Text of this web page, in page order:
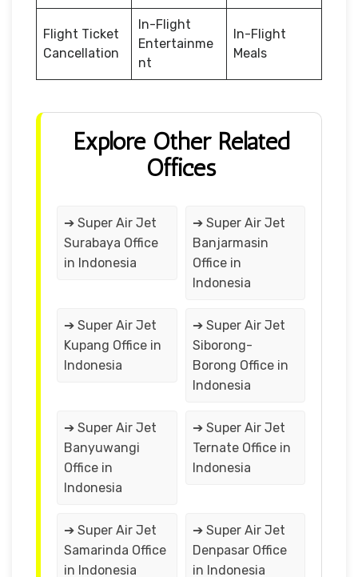
Flight Ticket
Cancellation
In-Flight
Entertainme
nt
In-Flight
Meals
Explore Other Related
Offices
➔ Super Air Jet
Surabaya Office
in Indonesia
➔ Super Air Jet
Banjarmasin
Office in
Indonesia
➔ Super Air Jet
Kupang Office in
Indonesia
➔ Super Air Jet
Siborong-
Borong Office in
Indonesia
➔ Super Air Jet
Banyuwangi
Office in
Indonesia
➔ Super Air Jet
Ternate Office in
Indonesia
➔ Super Air Jet
Samarinda Office
in Indonesia
➔ Super Air Jet
Denpasar Office
in Indonesia